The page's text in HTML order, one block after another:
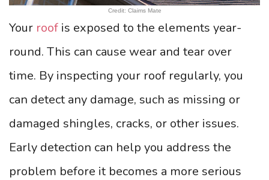
Credit: Claims Mate
Your roof is exposed to the elements year-
round. This can cause wear and tear over
time. By inspecting your roof regularly, you
can detect any damage, such as missing or
damaged shingles, cracks, or other issues.
Early detection can help you address the
problem before it becomes a more serious